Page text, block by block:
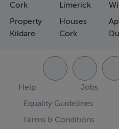
Cork
Property
Kildare
Limerick
Houses
Cork
Help Jobs
Equality Guidelines
Terms & Conditions